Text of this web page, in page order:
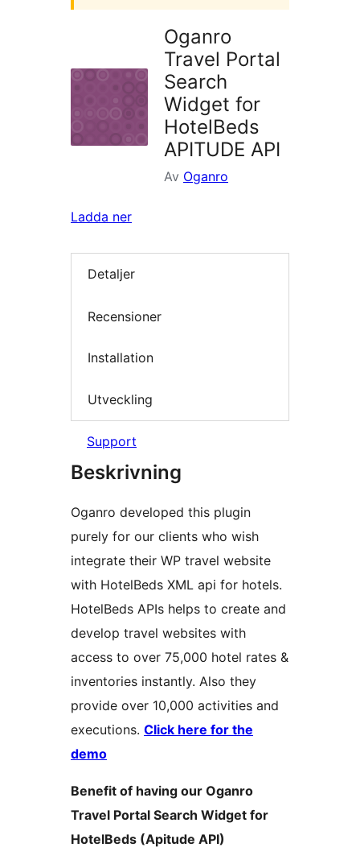
Oganro
Travel Portal
Search
Widget for
HotelBeds
APITUDE API
Av Oganro
Ladda ner
Detaljer
Recensioner
Installation
Utveckling
Support
Beskrivning
Oganro developed this plugin
purely for our clients who wish
integrate their WP travel website
with HotelBeds XML api for hotels.
HotelBeds APIs helps to create and
develop travel websites with
access to over 75,000 hotel rates &
inventories instantly. Also they
provide over 10,000 activities and
executions. Click here for the
demo
Benefit of having our Oganro
Travel Portal Search Widget for
HotelBeds (Apitude API)